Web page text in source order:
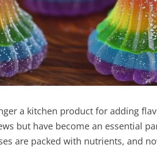
a kitchen product for adding
but have become an essential
are packed with nutrients, and